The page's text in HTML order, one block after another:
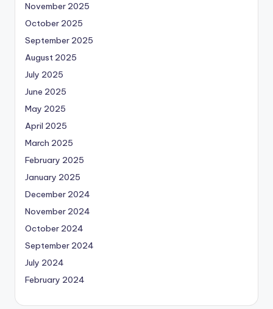
November 2025
October 2025
September 2025
August 2025
July 2025
June 2025
May 2025
April 2025
March 2025
February 2025
January 2025
December 2024
November 2024
October 2024
September 2024
July 2024
February 2024